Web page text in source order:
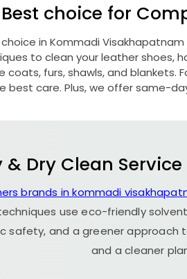
choice for
in Kommadi Visakhapatnam
to clean your leather shoes,
furs, shawls, and blankets.
best care. Plus, we offer same-
& Dry Clean
brands in kommadi
use eco-friendly
safety, and a greener
and a cleaner